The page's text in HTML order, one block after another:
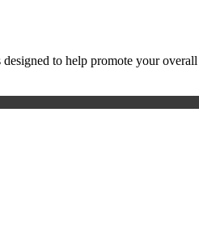
to help promote your